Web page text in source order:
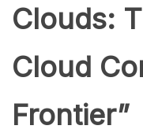
Clouds:
Cloud
Frontier”